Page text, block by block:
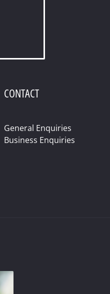
CONTACT
General Enquiries
Business Enquiries